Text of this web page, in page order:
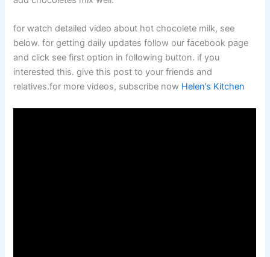
for watch detailed video about hot chocolete milk, see
below. for getting daily updates follow our facebook page
and click see first option in following button. if you
interested this. give this post to your friends and
relatives.for more videos, subscribe now Helen’s Kitchen